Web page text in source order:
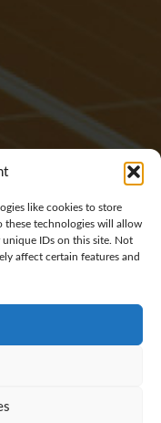
like cookies to store
these technologies will allow
unique IDs on this site. Not
affect certain features and